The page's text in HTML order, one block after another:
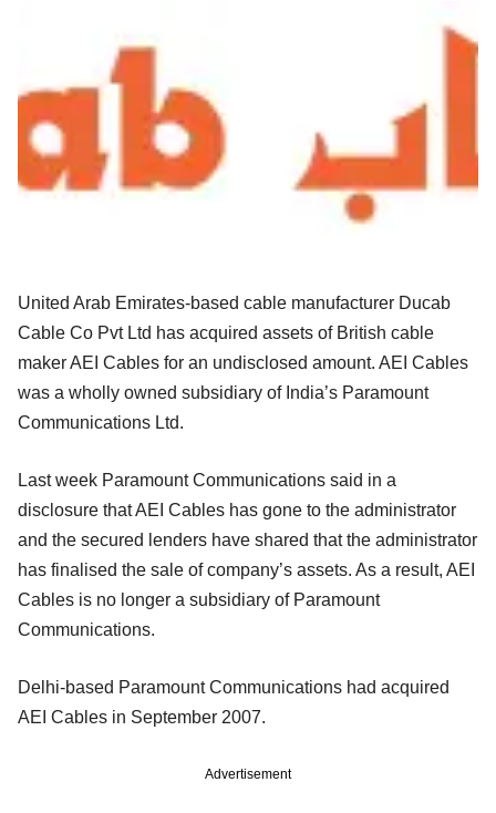
United Arab Emirates-based cable manufacturer Ducab
Cable Co Pvt Ltd has acquired assets of British cable
maker AEI Cables for an undisclosed amount. AEI Cables
was a wholly owned subsidiary of India’s Paramount
Communications Ltd.
Last week Paramount Communications said in a
disclosure that AEI Cables has gone to the administrator
and the secured lenders have shared that the administrator
has finalised the sale of company’s assets. As a result, AEI
Cables is no longer a subsidiary of Paramount
Communications.
Delhi-based Paramount Communications had acquired
AEI Cables in September 2007.
Advertisement